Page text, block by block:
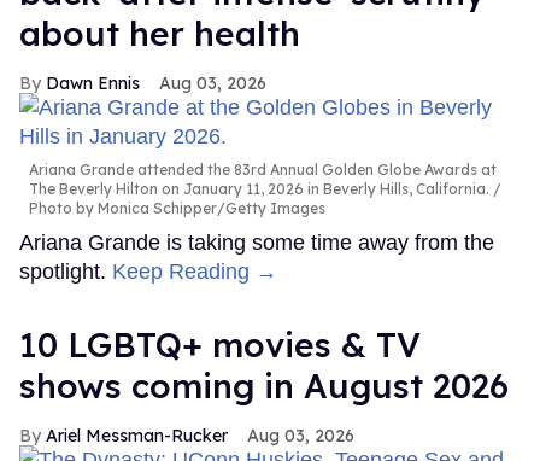
about her health
Dawn Ennis Aug 03, 2026
Ariana Grande attended the 83rd Annual Golden Globe Awards at
The Beverly Hilton on January 11, 2026 in Beverly Hills, California.
Photo by Monica Schipper/Getty Images
Ariana Grande is taking some time away from the
spotlight. Keep Reading →
10 LGBTQ+ movies & TV
shows coming in August 2026
Ariel Messman-Rucker Aug 03, 2026